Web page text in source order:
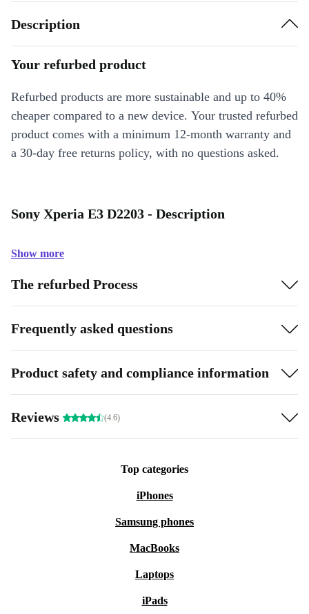
Description
Your refurbed product
Refurbed products are more sustainable and up to 40%
cheaper compared to a new device. Your trusted refurbed
product comes with a minimum 12-month warranty and
a 30-day free returns policy, with no questions asked.
Sony Xperia E3 D2203 - Description
Show more
The refurbed Process
Frequently asked questions
Product safety and compliance information
Reviews (4.6)
Top categories
iPhones
Samsung phones
MacBooks
Laptops
iPads